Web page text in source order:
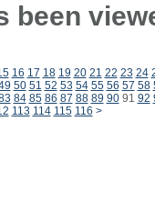
been
16 17 18 19 20 21 22 23 24
50 51 52 53 54 55 56 57 58
84 85 86 87 88 89 9091 92
113 114 115 116 >